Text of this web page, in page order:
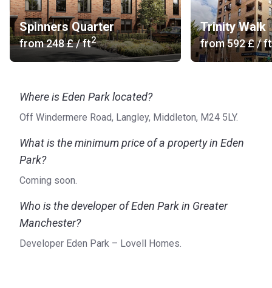
Spinners Quarter
from‍248 £/ ft2
Trinity Walk
from‍592 £/ ft
Where is Eden Park located?
Off Windermere Road, Langley, Middleton, M24 5LY.
What is the minimum price of a property in Eden
Park?
Coming soon.
Who is the developer of Eden Park in Greater
Manchester?
Developer Eden Park – Lovell Homes.